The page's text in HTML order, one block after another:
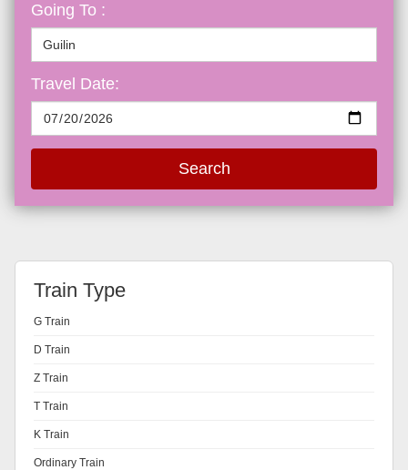
Going To :
Travel Date:
Search
Train Type
G Train
D Train
Z Train
T Train
K Train
Ordinary Train